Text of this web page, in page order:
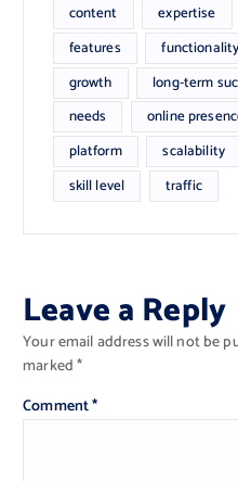
content
expertise
features
functionality
growth
long-term
needs
online
platform
scalability
skill level
traffic
Leave a Reply
Your email address will not be
marked*
Comment*